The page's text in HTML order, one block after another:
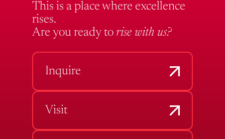
This is a place where excellence
rises.
Are you ready to rise with us?
Inquire
Visit